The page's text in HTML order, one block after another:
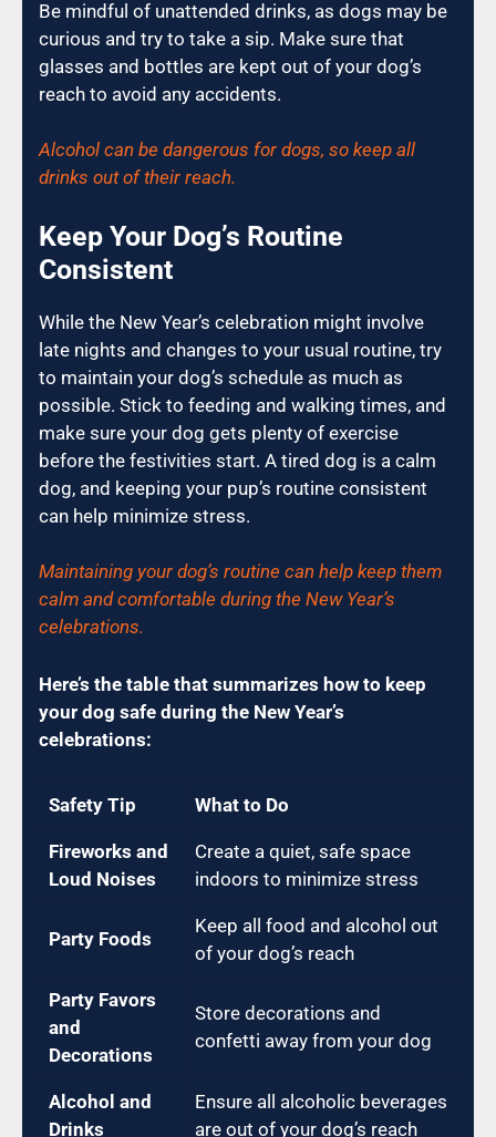
Be mindful of unattended drinks, as dogs may be
curious and try to take a sip. Make sure that
glasses and bottles are kept out of your dog’s
reach to avoid any accidents.
Alcohol can be dangerous for dogs, so keep all
drinks out of their reach.
Keep Your Dog’s Routine
Consistent
While the New Year’s celebration might involve
late nights and changes to your usual routine, try
to maintain your dog’s schedule as much as
possible. Stick to feeding and walking times, and
make sure your dog gets plenty of exercise
before the festivities start. A tired dog is a calm
dog, and keeping your pup’s routine consistent
can help minimize stress.
Maintaining your dog’s routine can help keep them
calm and comfortable during the New Year’s
celebrations.
Here’s the table that summarizes how to keep
your dog safe during the New Year’s
celebrations:
Safety Tip What to Do
Fireworks and
Loud Noises
Create a quiet, safe space
indoors to minimize stress
Party Foods
Keep all food and alcohol out
of your dog’s reach
Party Favors
and
Decorations
Store decorations and
confetti away from your dog
Alcohol and
Drinks
Ensure all alcoholic beverages
are out of your dog’s reach